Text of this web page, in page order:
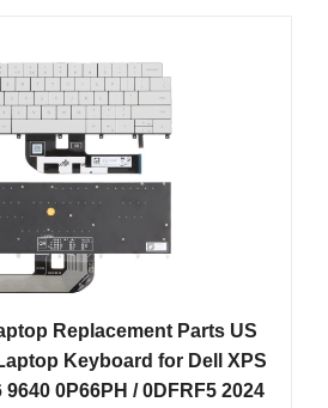
Replacement Parts US
Keyboard for Dell XPS
9640 0P66PH / 0DFRF5 2024